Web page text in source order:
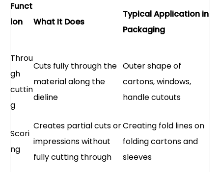
Funct
ion
What It Does
Typical Application in
Packaging
Throu
gh
cuttin
g
Cuts fully through the
material along the
dieline
Outer shape of
cartons, windows,
handle cutouts
Scori
ng
Creates partial cuts or
impressions without
fully cutting through
Creating fold lines on
folding cartons and
sleeves